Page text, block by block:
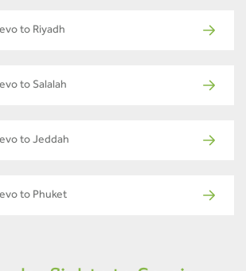
to Riyadh
to Salalah
to Jeddah
to Phuket